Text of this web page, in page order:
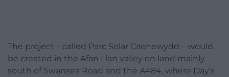
The project – called Parc Solar Caenewydd – would
be created in the Afan Llan valley on land mainly
south of Swansea Road and the A484, where Day’s